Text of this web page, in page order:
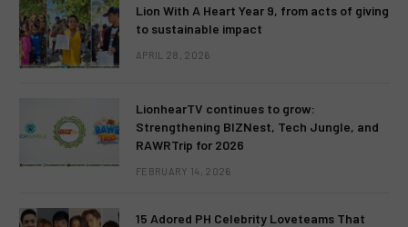
Lion With A Heart Year 9, from acts of giving
to sustainable impact
APRIL 28, 2026
LionhearTV continues to grow:
Strengthening BIZNest, Tech Jungle, and
RAWRTrip for 2026
FEBRUARY 14, 2026
15 Adored PH Celebrity Loveteams That